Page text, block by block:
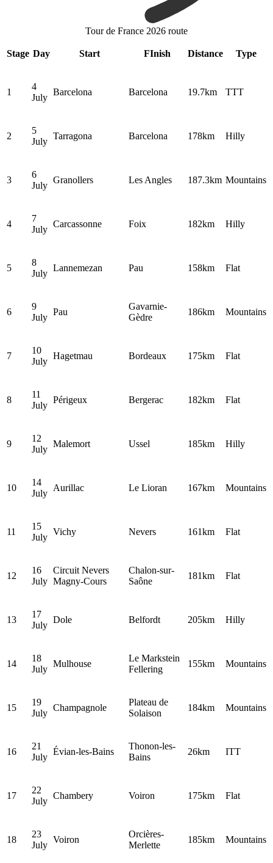
Tour de France 2026 route
Stage Day Start FInish Distance Type
1
4
July
Barcelona Barcelona 19.7km TTT
2
5
July
Tarragona Barcelona 178km Hilly
3
6
July
Granollers Les Angles 187.3km Mountains
4
7
July
Carcassonne Foix 182km Hilly
5
8
July
Lannemezan Pau 158km Flat
6
9
July
Pau
Gavarnie-
Gèdre
186km Mountains
7
10
July
Hagetmau Bordeaux 175km Flat
8
11
July
Périgeux Bergerac 182km Flat
9
12
July
Malemort Ussel 185km Hilly
10
14
July
Aurillac Le Lioran 167km Mountains
11
15
July
Vichy Nevers 161km Flat
12
16
July
Circuit Nevers
Magny-Cours
Chalon-sur-
Saône
181km Flat
13
17
July
Dole Belfordt 205km Hilly
14
18
July
Mulhouse
Le Markstein
Fellering
155km Mountains
15
19
July
Champagnole
Plateau de
Solaison
184km Mountains
16
21
July
Évian-les-Bains
Thonon-les-
Bains
26km ITT
17
22
July
Chambery Voiron 175km Flat
18
23
July
Voiron
Orcières-
Merlette
185km Mountains